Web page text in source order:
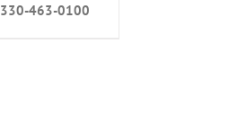
330-463-0100